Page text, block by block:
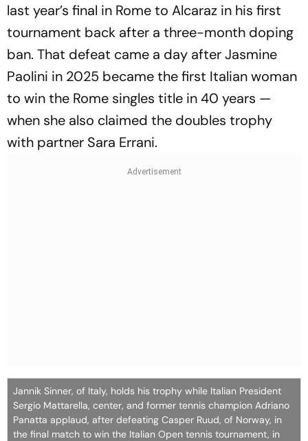
last year’s final in Rome to Alcaraz in his first
tournament back after a three-month doping
ban. That defeat came a day after Jasmine
Paolini in 2025 became the first Italian woman
to win the Rome singles title in 40 years —
when she also claimed the doubles trophy
with partner Sara Errani.
Jannik Sinner, of Italy, holds his trophy while Italian President
Sergio Mattarella, center, and former tennis champion Adriano
Panatta applaud, after defeating Casper Ruud, of Norway, in
the final match to win the Italian Open tennis tournament, in